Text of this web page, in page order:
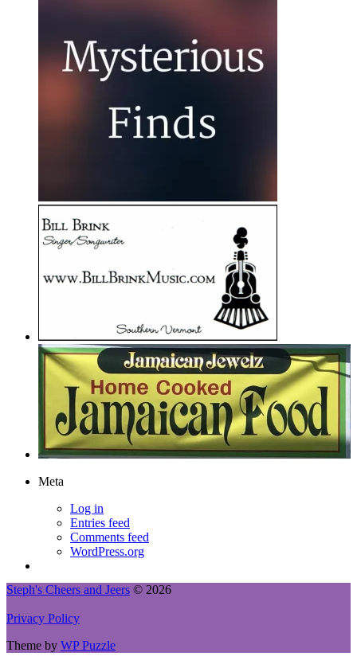
Meta
Log in
Entries feed
Comments feed
WordPress.org
Steph's Cheers and Jeers © 2026
Privacy Policy
Theme by WP Puzzle